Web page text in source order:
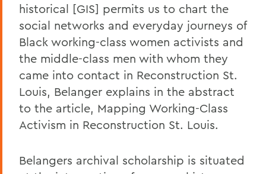
historical [GIS] permits us to chart the
social networks and everyday journeys of
Black working-class women activists and
the middle-class men with whom they
came into contact in Reconstruction St.
Louis, Belanger explains in the abstract
to the article, Mapping Working-Class
Activism in Reconstruction St. Louis.
Belangers archival scholarship is situated